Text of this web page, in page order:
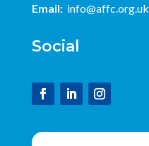
Email: info@affc.org.uk
Social